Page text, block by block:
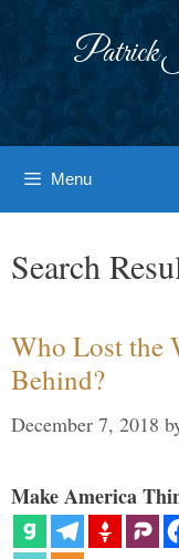
Patrick
Menu
Search
Who Lost the
Behind?
December 7, 2018
Make America